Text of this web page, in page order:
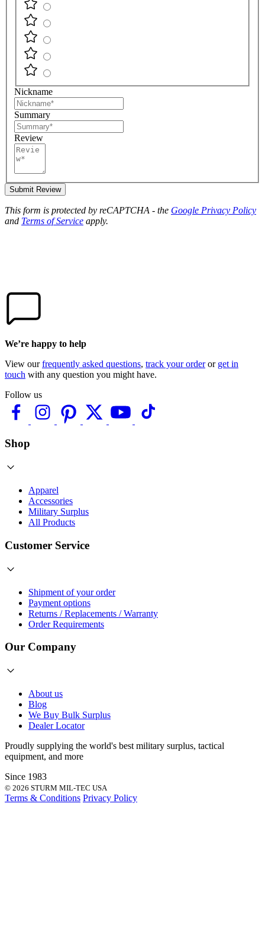
Nickname
Summary
Review
Submit Review
This form is protected by reCAPTCHA - the Google Privacy Policy
and Terms of Service apply.
We’re happy to help
View ourfrequently asked questions, track your orderor get in
touch with any question you might have.
Follow us
Shop
Apparel
Accessories
Military Surplus
All Products
Customer Service
Shipment of your order
Payment options
Returns / Replacements / Warranty
Order Requirements
Our Company
About us
Blog
We Buy Bulk Surplus
Dealer Locator
Proudly supplying the world's best military surplus, tactical
equipment, and more
Since 1983
© 2026 STURM MIL-TEC USA
Terms & Conditions Privacy Policy